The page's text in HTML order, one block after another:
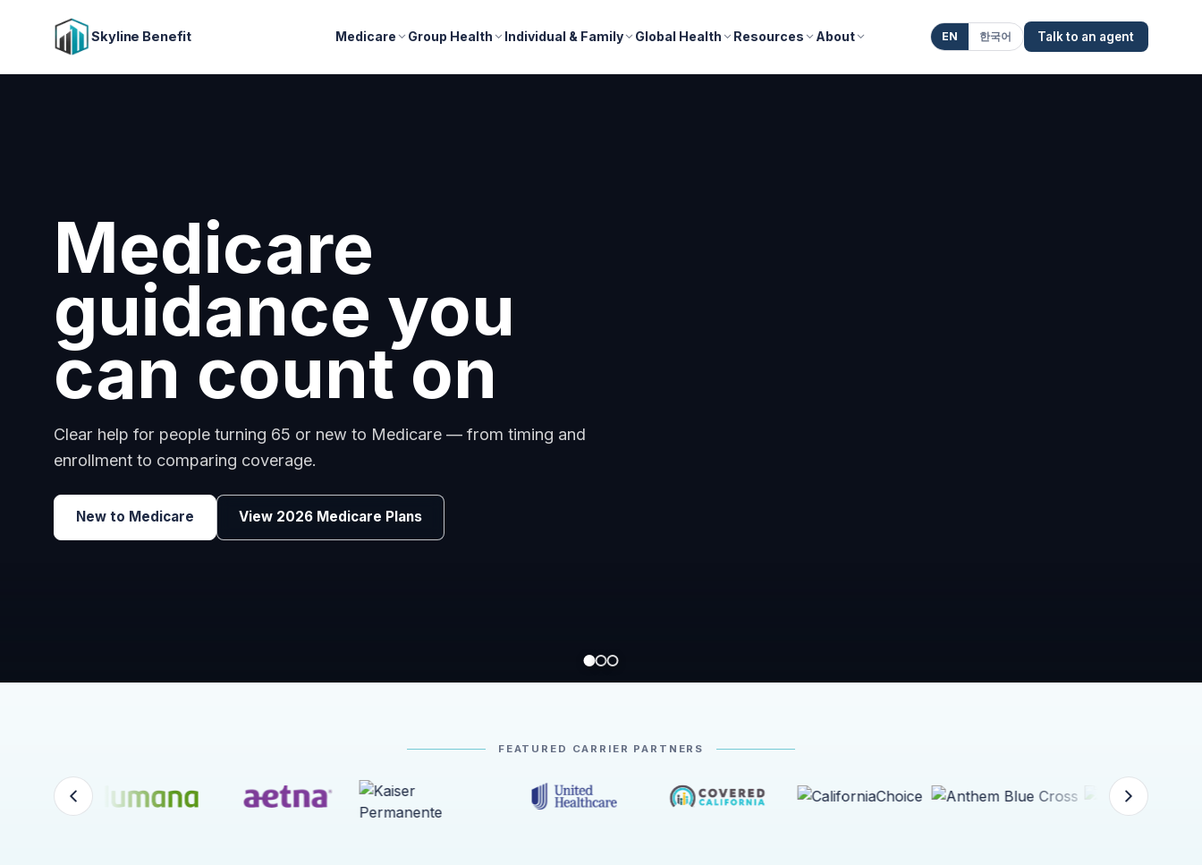
Skyline Benefit Medicare Group Health Individual & Family Global Health Resources About EN 한국어 Talk to an agent
Medicare
guidance you
can count on
Clear help for people turning 65 or new to Medicare — from timing and
enrollment to comparing coverage.
New to Medicare View 2026 Medicare Plans
FEATURED CARRIER PARTNERS